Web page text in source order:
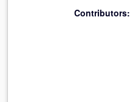
Contributors: